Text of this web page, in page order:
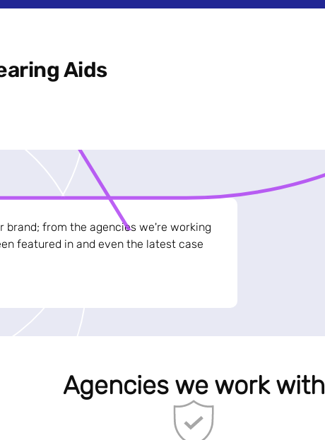
Aids
from the agencies we're working
featured in and even the latest case
Agencies we work with